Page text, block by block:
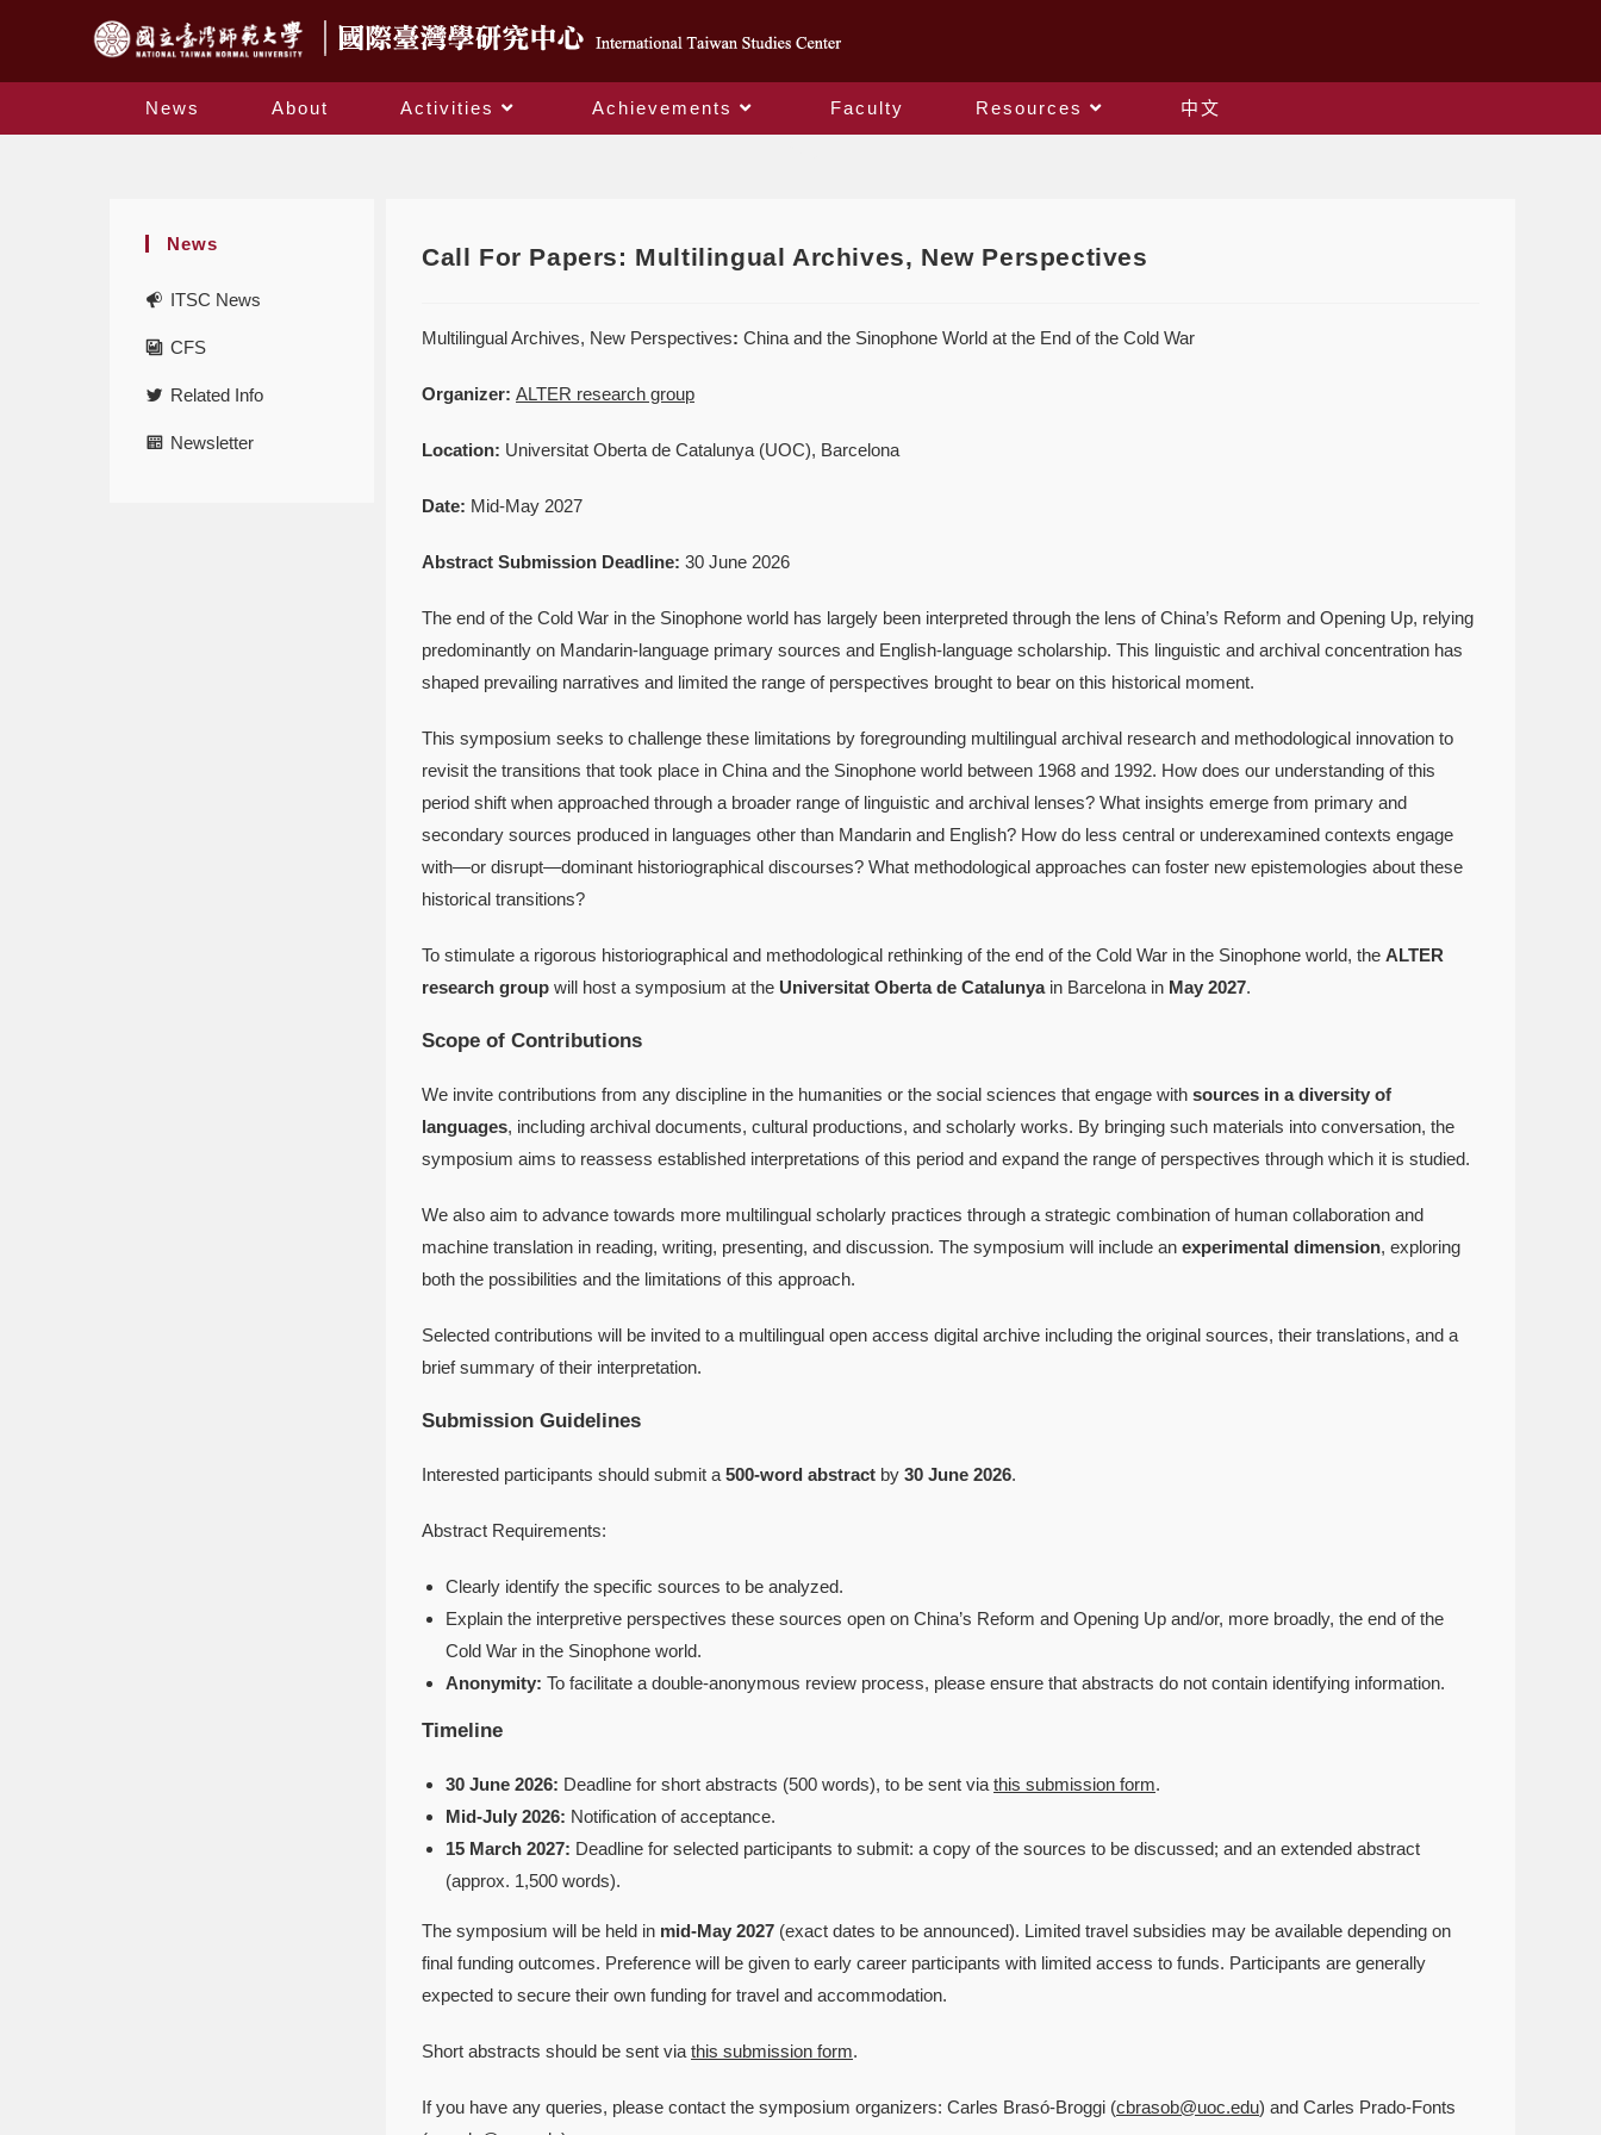
News About Activities Achievements Faculty Resources
中文
News
ITSC News
CFS
Related Info
Newsletter
Call For Papers: Multilingual Archives, New Perspectives
Multilingual Archives, New Perspectives: China and the Sinophone World at the End of the Cold War
Organizer: ALTER research group
Location: Universitat Oberta de Catalunya (UOC), Barcelona
Date: Mid-May 2027
Abstract Submission Deadline: 30 June 2026
The end of the Cold War in the Sinophone world has largely been interpreted through the lens of China’s Reform and Opening Up, relying
predominantly on Mandarin-language primary sources and English-language scholarship. This linguistic and archival concentration has
shaped prevailing narratives and limited the range of perspectives brought to bear on this historical moment.
This symposium seeks to challenge these limitations by foregrounding multilingual archival research and methodological innovation to
revisit the transitions that took place in China and the Sinophone world between 1968 and 1992. How does our understanding of this
period shift when approached through a broader range of linguistic and archival lenses? What insights emerge from primary and
secondary sources produced in languages other than Mandarin and English? How do less central or underexamined contexts engage
with—or disrupt—dominant historiographical discourses? What methodological approaches can foster new epistemologies about these
historical transitions?
To stimulate a rigorous historiographical and methodological rethinking of the end of the Cold War in the Sinophone world, the ALTER
research group will host a symposium at the Universitat Oberta de Catalunyain Barcelona in May 2027.
Scope of Contributions
We invite contributions from any discipline in the humanities or the social sciences that engage with sources in a diversity of
languages, including archival documents, cultural productions, and scholarly works. By bringing such materials into conversation, the
symposium aims to reassess established interpretations of this period and expand the range of perspectives through which it is studied.
We also aim to advance towards more multilingual scholarly practices through a strategic combination of human collaboration and
machine translation in reading, writing, presenting, and discussion. The symposium will include an experimental dimension, exploring
both the possibilities and the limitations of this approach.
Selected contributions will be invited to a multilingual open access digital archive including the original sources, their translations, and a
brief summary of their interpretation.
Submission Guidelines
Interested participants should submit a 500-word abstract by 30 June 2026.
Abstract Requirements:
Clearly identify the specific sources to be analyzed.
Explain the interpretive perspectives these sources open on China’s Reform and Opening Up and/or, more broadly, the end of the
Cold War in the Sinophone world.
Anonymity: To facilitate a double-anonymous review process, please ensure that abstracts do not contain identifying information.
Timeline
30 June 2026: Deadline for short abstracts (500 words), to be sent via this submission form.
Mid-July 2026: Notification of acceptance.
15 March 2027: Deadline for selected participants to submit: a copy of the sources to be discussed; and an extended abstract
(approx. 1,500 words).
The symposium will be held in mid-May 2027 (exact dates to be announced). Limited travel subsidies may be available depending on
final funding outcomes. Preference will be given to early career participants with limited access to funds. Participants are generally
expected to secure their own funding for travel and accommodation.
Short abstracts should be sent via this submission form.
If you have any queries, please contact the symposium organizers: Carles Brasó-Broggi (cbrasob@uoc.edu) and Carles Prado-Fonts